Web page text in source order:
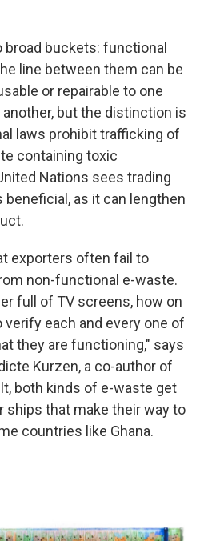
buckets: functional
line between them can be
or repairable to one
but the distinction is
laws prohibit trafficking of
containing toxic
Nations sees trading
as it can lengthen
exporters often fail to
non-functional e-waste.
full of TV screens, how on
verify each and every one of
they are functioning," says
Kurzen, a co-author of
both kinds of e-waste get
that make their way to
countries like Ghana.